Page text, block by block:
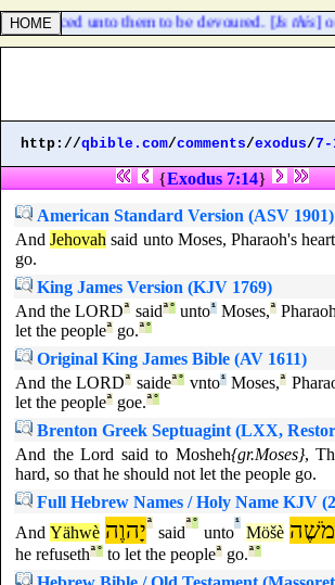
sacrificed unto them to be devoured. [ Is this] of
http://qbible.com/comments/exodus/7-